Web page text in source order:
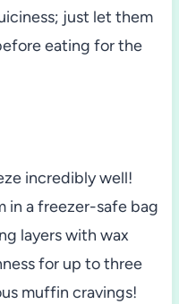
just let them
eating for the
incredibly well!
in a freezer-safe bag
layers with wax
for up to three
muffin cravings!